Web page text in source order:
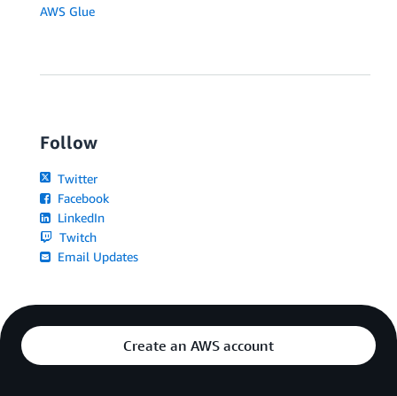
AWS Glue
Follow
Twitter
Facebook
LinkedIn
Twitch
Email Updates
Create an AWS account